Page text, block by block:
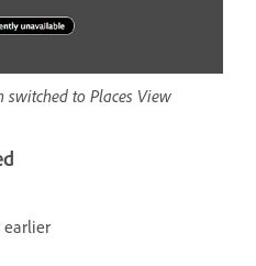
to Places View
earlier